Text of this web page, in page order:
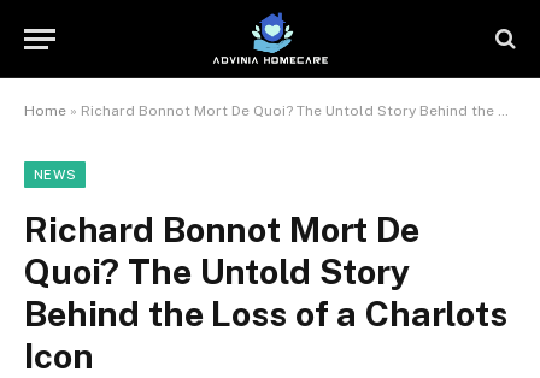
Home » Richard Bonnot Mort De Quoi? The Untold Story Behind the Loss of a Charlots Icon
NEWS
Richard Bonnot Mort De
Quoi? The Untold Story
Behind the Loss of a Charlots
Icon